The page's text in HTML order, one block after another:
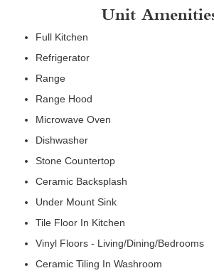
Unit
Full Kitchen
Refrigerator
Range
Range Hood
Microwave Oven
Dishwasher
Stone Countertop
Ceramic Backsplash
Under Mount Sink
Tile Floor In Kitchen
Vinyl Floors - Living/Dining/Bedrooms
Ceramic Tiling In Washroom